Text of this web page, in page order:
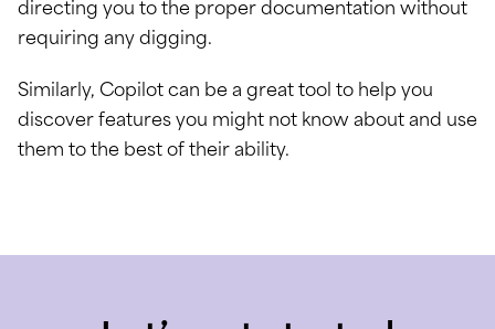
directing you to the proper documentation without
requiring any digging.
Similarly, Copilot can be a great tool to help you
discover features you might not know about and use
them to the best of their ability.